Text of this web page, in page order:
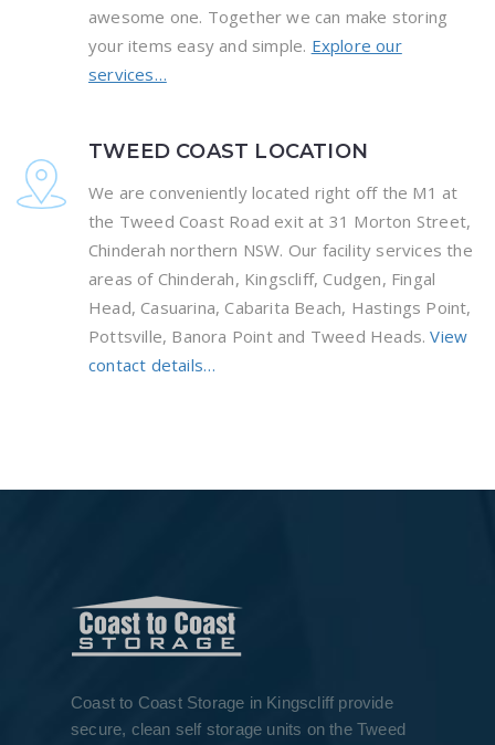
awesome one. Together we can make storing
your items easy and simple. Explore our
services…
TWEED COAST LOCATION
We are conveniently located right off the M1 at
the Tweed Coast Road exit at 31 Morton Street,
Chinderah northern NSW. Our facility services the
areas of Chinderah, Kingscliff, Cudgen, Fingal
Head, Casuarina, Cabarita Beach, Hastings Point,
Pottsville, Banora Point and Tweed Heads.View
contact details…
Coast to Coast Storage in Kingscliff provide
secure, clean self storage units on the Tweed